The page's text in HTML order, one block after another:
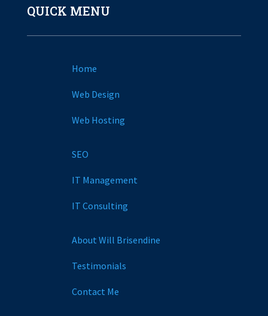
QUICK MENU
Home
Web Design
Web Hosting
SEO
IT Management
IT Consulting
About Will Brisendine
Testimonials
Contact Me